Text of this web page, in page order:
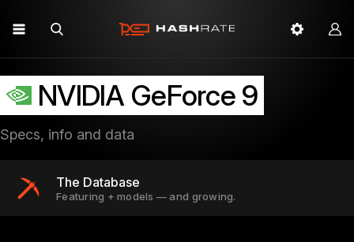
NVIDIA GeForce 9
Specs, info and data
The Database
Featuring + models — and growing.